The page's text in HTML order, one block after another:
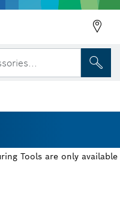
Tools are only available